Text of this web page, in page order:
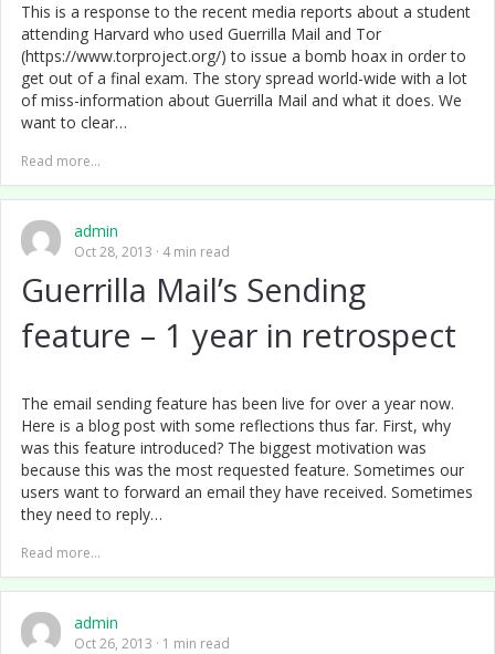
This is a response to the recent media reports about a student
attending Harvard who used Guerrilla Mail and Tor
(https://www.torproject.org/) to issue a bomb hoax in order to
get out of a final exam. The story spread world-wide with a lot
of miss-information about Guerrilla Mail and what it does. We
want to clear…
Read more...
admin
Oct 28, 2013 4 min read
Guerrilla Mail’s Sending
feature – 1 year in retrospect
The email sending feature has been live for over a year now.
Here is a blog post with some reflections thus far. First, why
was this feature introduced? The biggest motivation was
because this was the most requested feature. Sometimes our
users want to forward an email they have received. Sometimes
they need to reply…
Read more...
admin
Oct 26, 2013 1 min read